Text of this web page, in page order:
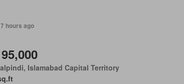
hours ago
Islamabad Capital Territory